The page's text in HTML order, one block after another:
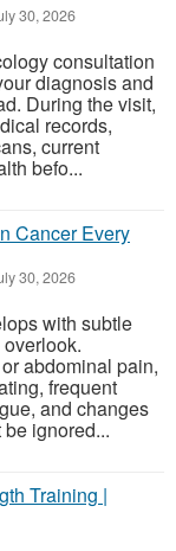
30, 2026
consultation
diagnosis and
During the visit,
records,
current
befo...
Cancer Every
30, 2026
with subtle
abdominal pain,
frequent
and changes
ignored...
Training |